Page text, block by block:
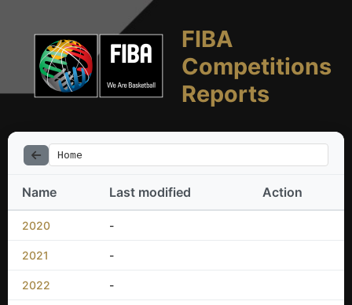
FIBA
Competitions
Reports
Home
Name Last modified Action
2020 -
2021 -
2022 -